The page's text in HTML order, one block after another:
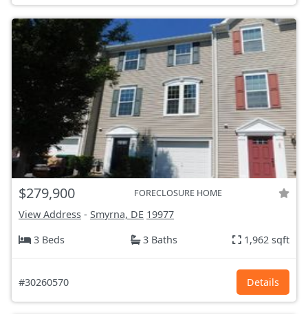
$279,900 FORECLOSURE HOME
View Address - Smyrna, DE 19977
3 Beds
3 Baths 1,962 sqft
#30260570 Details